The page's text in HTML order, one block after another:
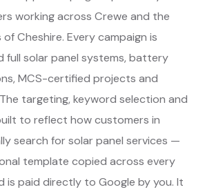
working across Crewe and the
Cheshire. Every campaign is
solar panel systems, battery
MCS-certified projects and
targeting, keyword selection and
to reflect how customers in
search for solar panel services —
template copied across every
is paid directly to Google by you. It